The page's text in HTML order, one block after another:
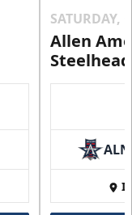
SATURDAY,
Allen
ALN